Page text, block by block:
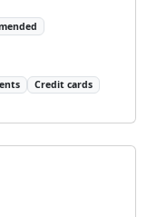
Credit cards